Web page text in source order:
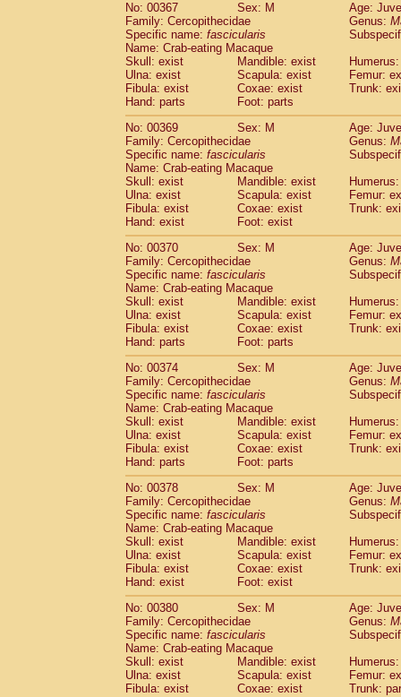
No: 00367
Sex: M
Age:
Family: Cercopithecidae
Genus:
Specific name: fascicularis
Name: Crab-eating Macaque
Skull: exist
Mandible: exist
Ulna: exist
Scapula: exist
Femur:
Fibula: exist
Coxae: exist
Trunk:
Hand: parts
Foot: parts
No: 00369
Sex: M
Age:
Family: Cercopithecidae
Genus:
Specific name: fascicularis
Name: Crab-eating Macaque
Skull: exist
Mandible: exist
Ulna: exist
Scapula: exist
Femur:
Fibula: exist
Coxae: exist
Trunk:
Hand: exist
Foot: exist
No: 00370
Sex: M
Age:
Family: Cercopithecidae
Genus:
Specific name: fascicularis
Name: Crab-eating Macaque
Skull: exist
Mandible: exist
Ulna: exist
Scapula: exist
Femur:
Fibula: exist
Coxae: exist
Trunk:
Hand: parts
Foot: parts
No: 00374
Sex: M
Age:
Family: Cercopithecidae
Genus:
Specific name: fascicularis
Name: Crab-eating Macaque
Skull: exist
Mandible: exist
Ulna: exist
Scapula: exist
Femur:
Fibula: exist
Coxae: exist
Trunk:
Hand: parts
Foot: parts
No: 00378
Sex: M
Age:
Family: Cercopithecidae
Genus:
Specific name: fascicularis
Name: Crab-eating Macaque
Skull: exist
Mandible: exist
Ulna: exist
Scapula: exist
Femur:
Fibula: exist
Coxae: exist
Trunk:
Hand: exist
Foot: exist
No: 00380
Sex: M
Age:
Family: Cercopithecidae
Genus:
Specific name: fascicularis
Name: Crab-eating Macaque
Skull: exist
Mandible: exist
Ulna: exist
Scapula: exist
Femur:
Fibula: exist
Coxae: exist
Trunk: